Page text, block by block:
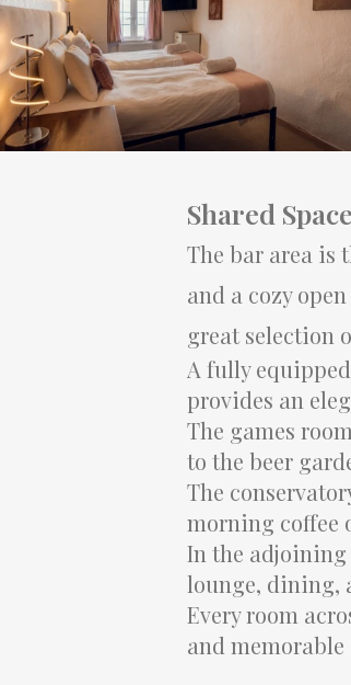
Shared
The bar area is
and a cozy
great selection
A fully
provides an
The games
to the beer
The
morning coffee
In the adjoining
lounge, dining,
Every room
and